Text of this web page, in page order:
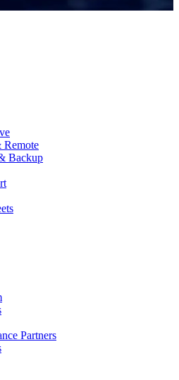
Backup
Partners